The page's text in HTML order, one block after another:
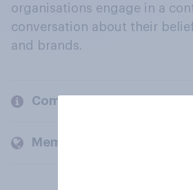
organisations engage in a
conversation about their
and brands.
Company
Members and clients